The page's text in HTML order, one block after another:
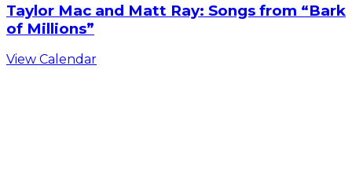
Taylor Mac and Matt Ray: Songs from “Bark
of Millions”
View Calendar